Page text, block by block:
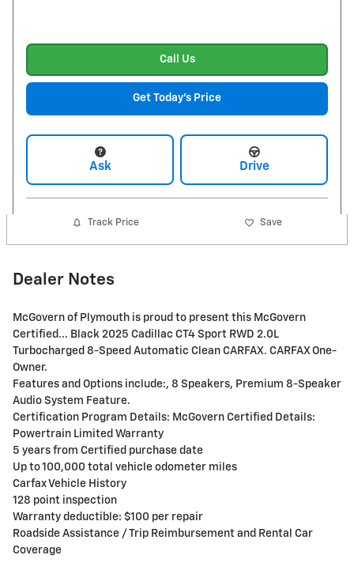
Call Us
Get Today's Price
Ask Drive
Track Price Save
Dealer Notes
McGovern of Plymouth is proud to present this McGovern
Certified... Black 2025 Cadillac CT4 Sport RWD 2.0L
Turbocharged 8-Speed Automatic Clean CARFAX. CARFAX One-
Owner.
Features and Options include:, 8 Speakers, Premium 8-Speaker
Audio System Feature.
Certification Program Details: McGovern Certified Details:
Powertrain Limited Warranty
5 years from Certified purchase date
Up to 100,000 total vehicle odometer miles
Carfax Vehicle History
128 point inspection
Warranty deductible: $100 per repair
Roadside Assistance / Trip Reimbursement and Rental Car
Coverage